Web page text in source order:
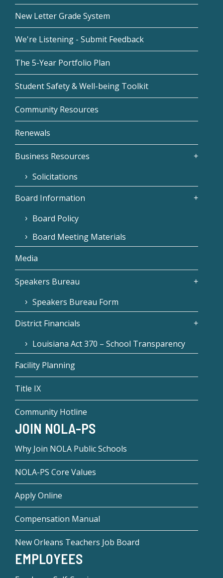
New Letter Grade System
We're Listening - Submit Feedback
The 5-Year Portfolio Plan
Student Safety & Well-being Toolkit
Community Resources
Renewals
Business Resources
Solicitations
Board Information
Board Policy
Board Meeting Materials
Media
Speakers Bureau
Speakers Bureau Form
District Financials
Louisiana Act 370 – School Transparency
Facility Planning
Title IX
Community Hotline
JOIN NOLA-PS
Why Join NOLA Public Schools
NOLA-PS Core Values
Apply Online
Compensation Manual
New Orleans Teachers Job Board
EMPLOYEES